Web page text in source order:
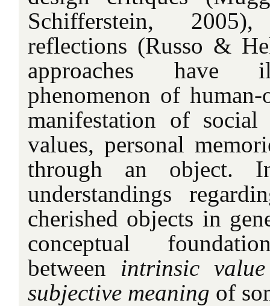
Schifferstein,
reflections (Russo &
approaches have
phenomenon of human-
manifestation of social
values, personal
through an object.
understandings
cherished objects in
conceptual
between intrinsic value
subjective meaning of